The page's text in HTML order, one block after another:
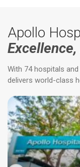
Apollo
With 74 hospitals
delivers world-class